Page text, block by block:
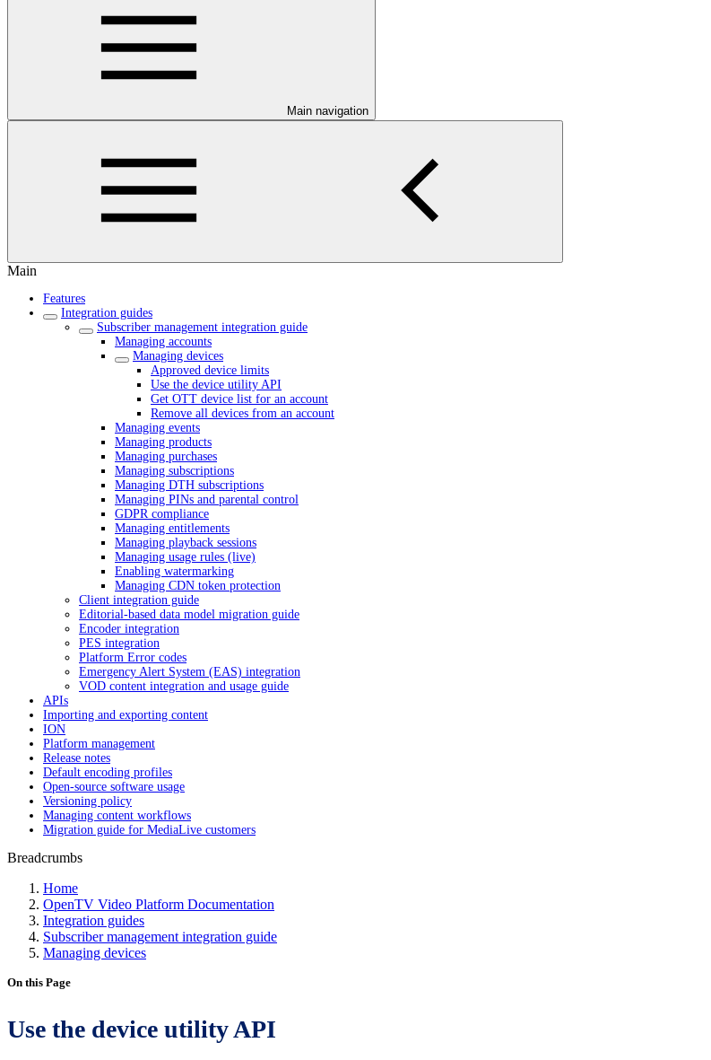
Main navigation
Main
Features
Integration guides
Subscriber management integration guide
Managing accounts
Managing devices
Approved device limits
Use the device utility API
Get OTT device list for an account
Remove all devices from an account
Managing events
Managing products
Managing purchases
Managing subscriptions
Managing DTH subscriptions
Managing PINs and parental control
GDPR compliance
Managing entitlements
Managing playback sessions
Managing usage rules (live)
Enabling watermarking
Managing CDN token protection
Client integration guide
Editorial-based data model migration guide
Encoder integration
PES integration
Platform Error codes
Emergency Alert System (EAS) integration
VOD content integration and usage guide
APIs
Importing and exporting content
ION
Platform management
Release notes
Default encoding profiles
Open-source software usage
Versioning policy
Managing content workflows
Migration guide for MediaLive customers
Breadcrumbs
Home
OpenTV Video Platform Documentation
Integration guides
Subscriber management integration guide
Managing devices
On this Page
Use the device utility API